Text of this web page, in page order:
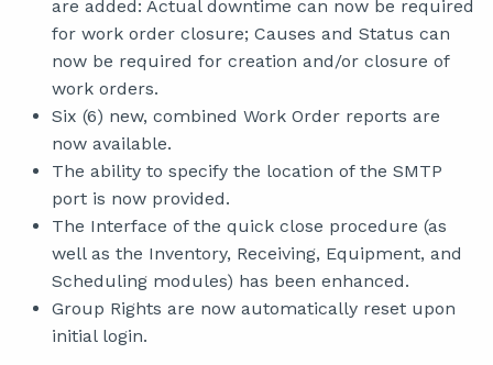
are added: Actual downtime can now be required
for work order closure; Causes and Status can
now be required for creation and/or closure of
work orders.
Six (6) new, combined Work Order reports are
now available.
The ability to specify the location of the SMTP
port is now provided.
The Interface of the quick close procedure (as
well as the Inventory, Receiving, Equipment, and
Scheduling modules) has been enhanced.
Group Rights are now automatically reset upon
initial login.